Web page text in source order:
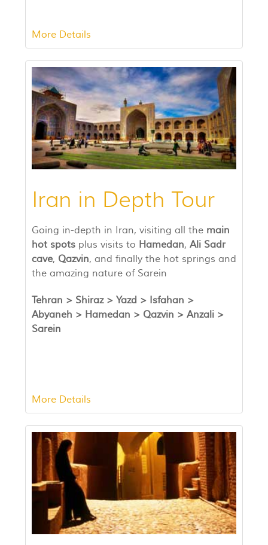
More Details
Iran in Depth Tour
Going in-depth in Iran, visiting all the main
hot spots plus visits to Hamedan, Ali Sadr
cave, Qazvin, and finally the hot springs and
the amazing nature of Sarein
Tehran > Shiraz > Yazd > Isfahan >
Abyaneh > Hamedan > Qazvin > Anzali >
Sarein
More Details